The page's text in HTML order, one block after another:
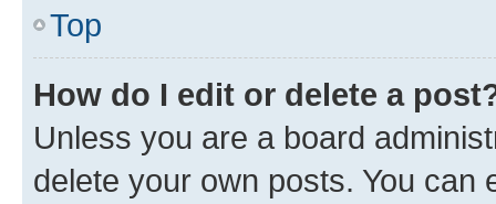
Top
How do I edit or delete a
Unless you are a board
delete your own posts. You can